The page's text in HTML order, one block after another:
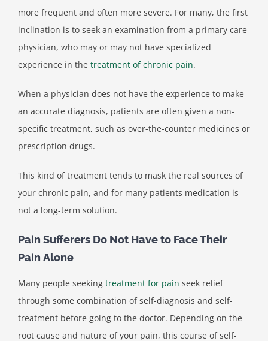
more frequent and often more severe. For many, the first
inclination is to seek an examination from a primary care
physician, who may or may not have specialized
experience in the treatment of chronic pain.
When a physician does not have the experience to make
an accurate diagnosis, patients are often given a non-
specific treatment, such as over-the-counter medicines or
prescription drugs.
This kind of treatment tends to mask the real sources of
your chronic pain, and for many patients medication is
not a long-term solution.
Pain Sufferers Do Not Have to Face Their
Pain Alone
Many people seeking treatment for pain seek relief
through some combination of self-diagnosis and self-
treatment before going to the doctor. Depending on the
root cause and nature of your pain, this course of self-